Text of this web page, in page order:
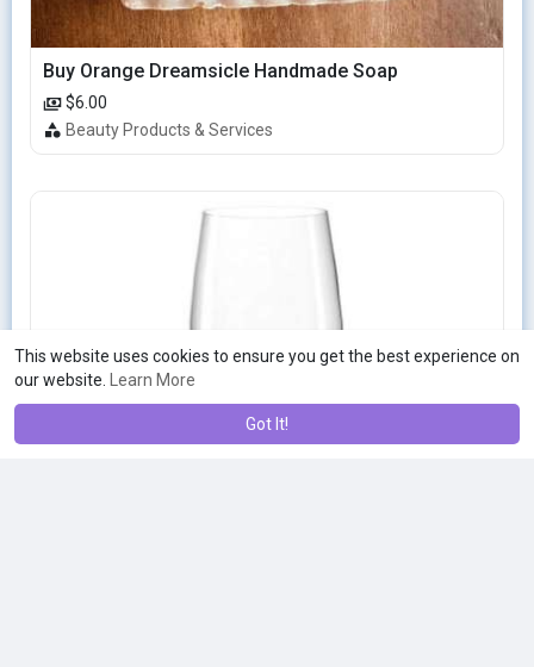
This website uses cookies to ensure you get the best experience on
our website.
Learn More
Got It!
Buy Orange Dreamsicle Handmade Soap
$6.00
Beauty Products & Services